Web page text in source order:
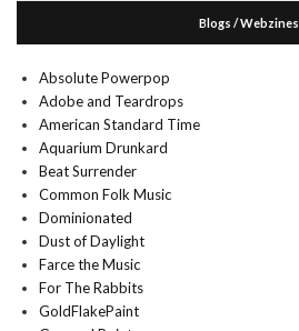
Blogs / Webzines
Absolute Powerpop
Adobe and Teardrops
American Standard Time
Aquarium Drunkard
Beat Surrender
Common Folk Music
Dominionated
Dust of Daylight
Farce the Music
For The Rabbits
GoldFlakePaint